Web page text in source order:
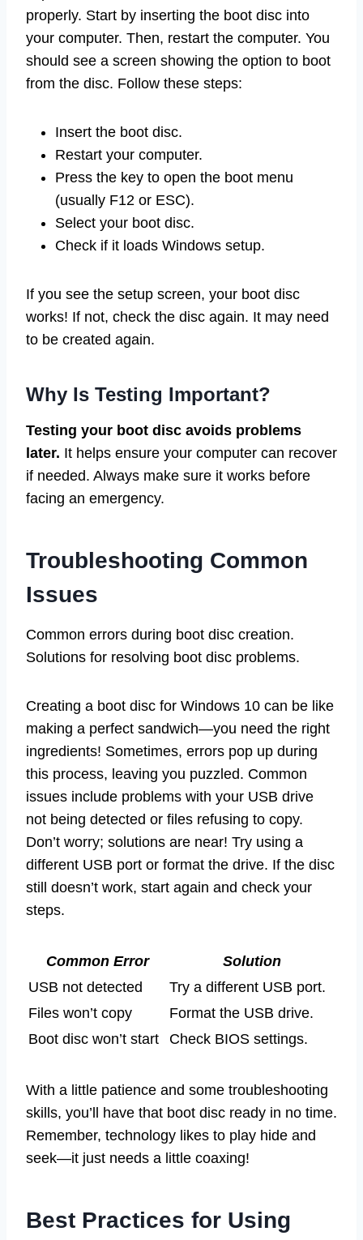
properly. Start by inserting the boot disc into
your computer. Then, restart the computer. You
should see a screen showing the option to boot
from the disc. Follow these steps:
Insert the boot disc.
Restart your computer.
Press the key to open the boot menu
(usually F12 or ESC).
Select your boot disc.
Check if it loads Windows setup.
If you see the setup screen, your boot disc
works! If not, check the disc again. It may need
to be created again.
Why Is Testing Important?
Testing your boot disc avoids problems
later. It helps ensure your computer can recover
if needed. Always make sure it works before
facing an emergency.
Troubleshooting Common
Issues
Common errors during boot disc creation.
Solutions for resolving boot disc problems.
Creating a boot disc for Windows 10 can be like
making a perfect sandwich—you need the right
ingredients! Sometimes, errors pop up during
this process, leaving you puzzled. Common
issues include problems with your USB drive
not being detected or files refusing to copy.
Don’t worry; solutions are near! Try using a
different USB port or format the drive. If the disc
still doesn’t work, start again and check your
steps.
Common Error
Solution
USB not detected
Try a different USB port.
Files won’t copy
Format the USB drive.
Boot disc won’t start
Check BIOS settings.
With a little patience and some troubleshooting
skills, you’ll have that boot disc ready in no time.
Remember, technology likes to play hide and
seek—it just needs a little coaxing!
Best Practices for Using